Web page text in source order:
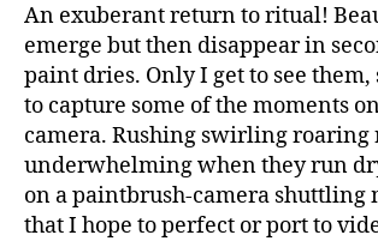
An exuberant return to ritual!
emerge but then disappear in
paint dries. Only I get to see them,
to capture some of the moments
camera. Rushing swirling roaring
underwhelming when they run
on a paintbrush-camera shuttling
that I hope to perfect or port to